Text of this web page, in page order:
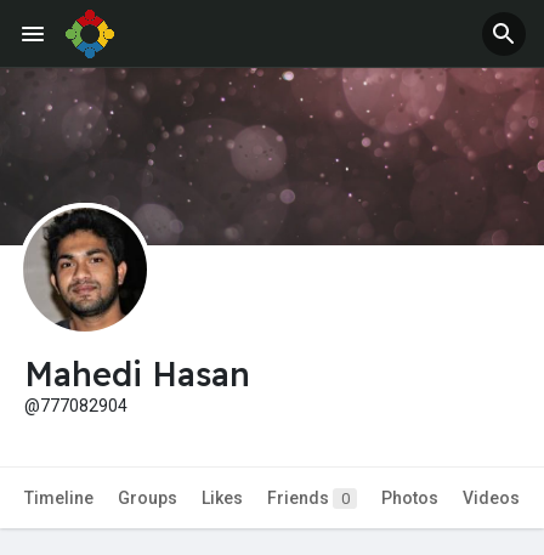
Mahedi Hasan
@777082904
Timeline Groups Likes Friends 0 Photos Videos